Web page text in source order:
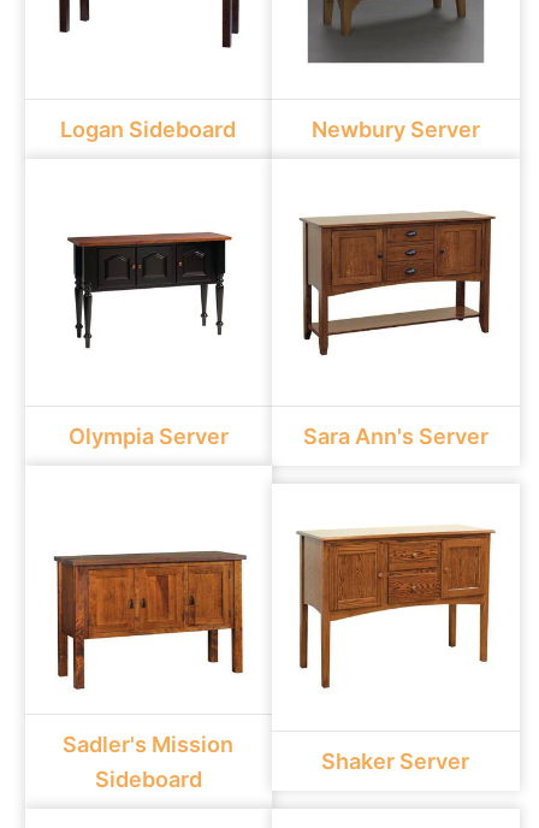
Logan Sideboard Newbury Server
Olympia Server Sara Ann's Server
Sadler's Mission
Sideboard
Shaker Server